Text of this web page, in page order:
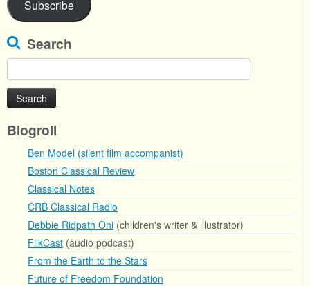
Subscribe
Search
for:
Blogroll
Ben Model (silent film accompanist)
Boston Classical Review
Classical Notes
CRB Classical Radio
Debbie Ridpath Ohi (children's writer & illustrator)
FilkCast (audio podcast)
From the Earth to the Stars
Future of Freedom Foundation